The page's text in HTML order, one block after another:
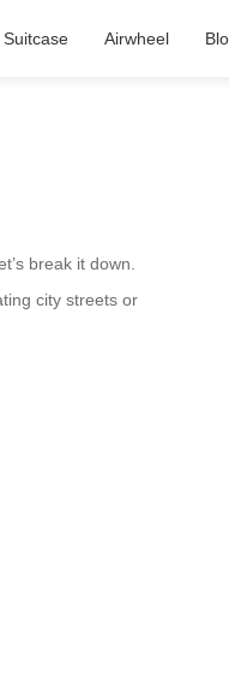
Airwheel
break it down.
city streets or